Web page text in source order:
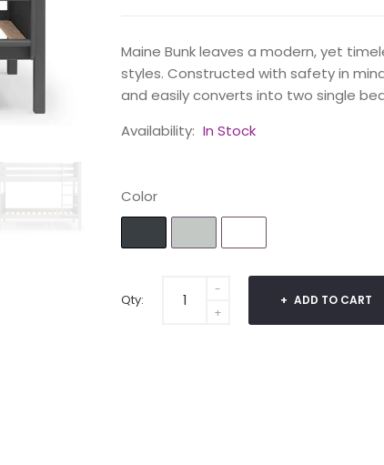
Maine Bunk leaves a modern, yet
styles. Constructed with safety in
and easily converts into two single
Availability: In Stock
Color
Qty: ADD TO CART